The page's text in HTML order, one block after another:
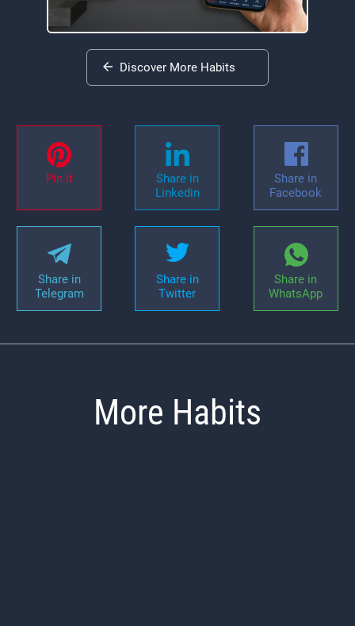
Discover More Habits
Pin it
Share in
Linkedin
Share in
Facebook
Share in
Telegram
Share in
Twitter
Share in
WhatsApp
More Habits